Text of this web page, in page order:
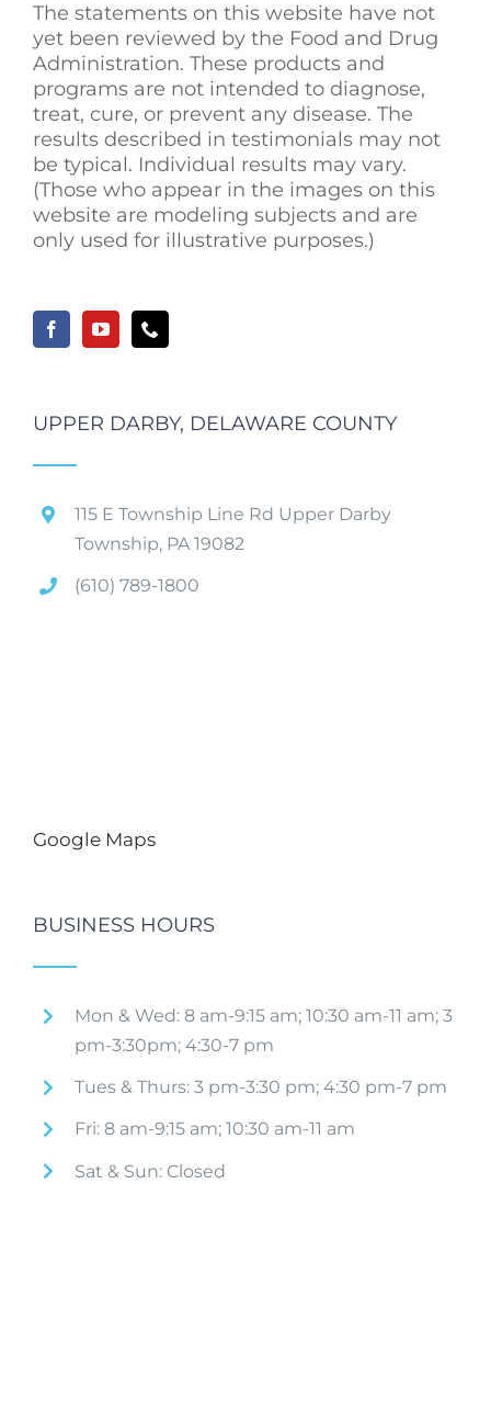
The statements on this website have not
yet been reviewed by the Food and Drug
Administration. These products and
programs are not intended to diagnose,
treat, cure, or prevent any disease. The
results described in testimonials may not
be typical. Individual results may vary.
(Those who appear in the images on this
website are modeling subjects and are
only used for illustrative purposes.)
UPPER DARBY, DELAWARE COUNTY
115 E Township Line Rd Upper Darby
Township, PA 19082
(610) 789-1800
Google Maps
BUSINESS HOURS
Mon & Wed: 8 am-9:15 am; 10:30 am-11 am; 3
pm-3:30pm; 4:30-7 pm
Tues & Thurs: 3 pm-3:30 pm; 4:30 pm-7 pm
Fri: 8 am-9:15 am; 10:30 am-11 am
Sat & Sun: Closed